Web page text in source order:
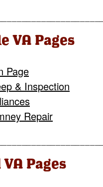
VA Pages
Page
& Inspection
Repair
Pages